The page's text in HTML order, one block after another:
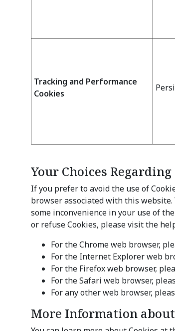
Tracking and Performance
Cookies
Your Choices Regarding
If you prefer to avoid the use of
browser associated with this website.
some inconvenience in your use of
or refuse Cookies, please visit the
For the Chrome web browser,
For the Internet Explorer web
For the Firefox web browser,
For the Safari web browser,
For any other web browser,
More Information